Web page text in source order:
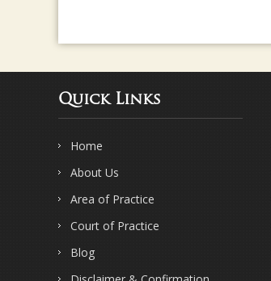
Quick Links
Home
About Us
Area of Practice
Court of Practice
Blog